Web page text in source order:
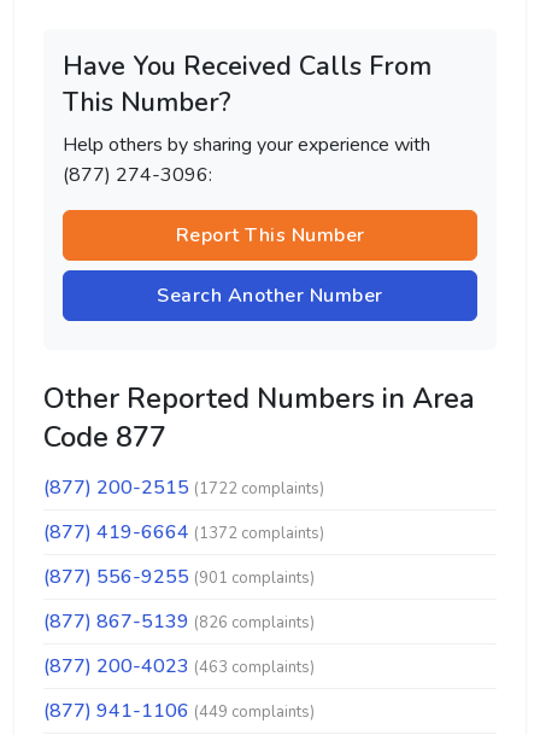
Have You Received Calls From
This Number?
Help others by sharing your experience with
(877) 274-3096:
Report This Number
Search Another Number
Other Reported Numbers in Area
Code 877
(877) 200-2515 (1722 complaints)
(877) 419-6664 (1372 complaints)
(877) 556-9255 (901 complaints)
(877) 867-5139 (826 complaints)
(877) 200-4023 (463 complaints)
(877) 941-1106 (449 complaints)